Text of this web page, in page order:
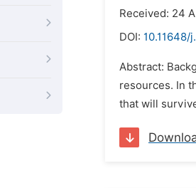
Received: 24
DOI: 10.11648/
Abstract:
resources. In
that will